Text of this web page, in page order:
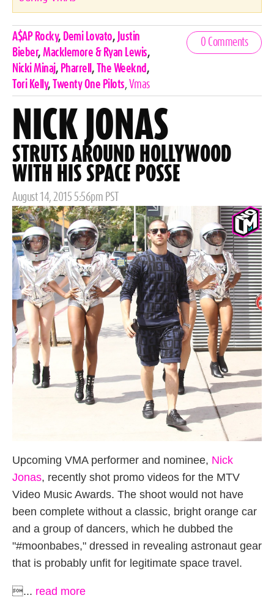
Celebrities,
Tags
A$AP Rocky, Demi Lovato, Justin
Bieber, Macklemore & Ryan Lewis,
Nicki Minaj, Pharrell , The Weeknd ,
Tori Kelly, Twenty One Pilots, Vmas
0 Comments
NICK JONAS
STRUTS AROUND HOLLYWOOD
WITH HIS SPACE POSSE
Posted
on
August 14, 2015 5:56pm PST
Upcoming VMA performer and nominee, Nick
Jonas, recently shot promo videos for the MTV
Video Music Awards. The shoot would not have
been complete without a classic, bright orange car
and a group of dancers, which he dubbed the
"#moonbabes," dressed in revealing astronaut gear
that is probably unfit for legitimate space travel.
... read more